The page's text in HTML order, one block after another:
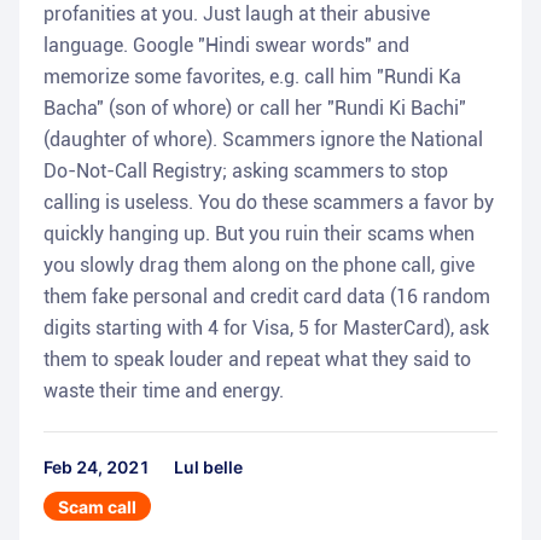
profanities at you. Just laugh at their abusive
language. Google "Hindi swear words" and
memorize some favorites, e.g. call him "Rundi Ka
Bacha" (son of whore) or call her "Rundi Ki Bachi"
(daughter of whore). Scammers ignore the National
Do-Not-Call Registry; asking scammers to stop
calling is useless. You do these scammers a favor by
quickly hanging up. But you ruin their scams when
you slowly drag them along on the phone call, give
them fake personal and credit card data (16 random
digits starting with 4 for Visa, 5 for MasterCard), ask
them to speak louder and repeat what they said to
waste their time and energy.
Feb 24, 2021
Lul belle
Scam call